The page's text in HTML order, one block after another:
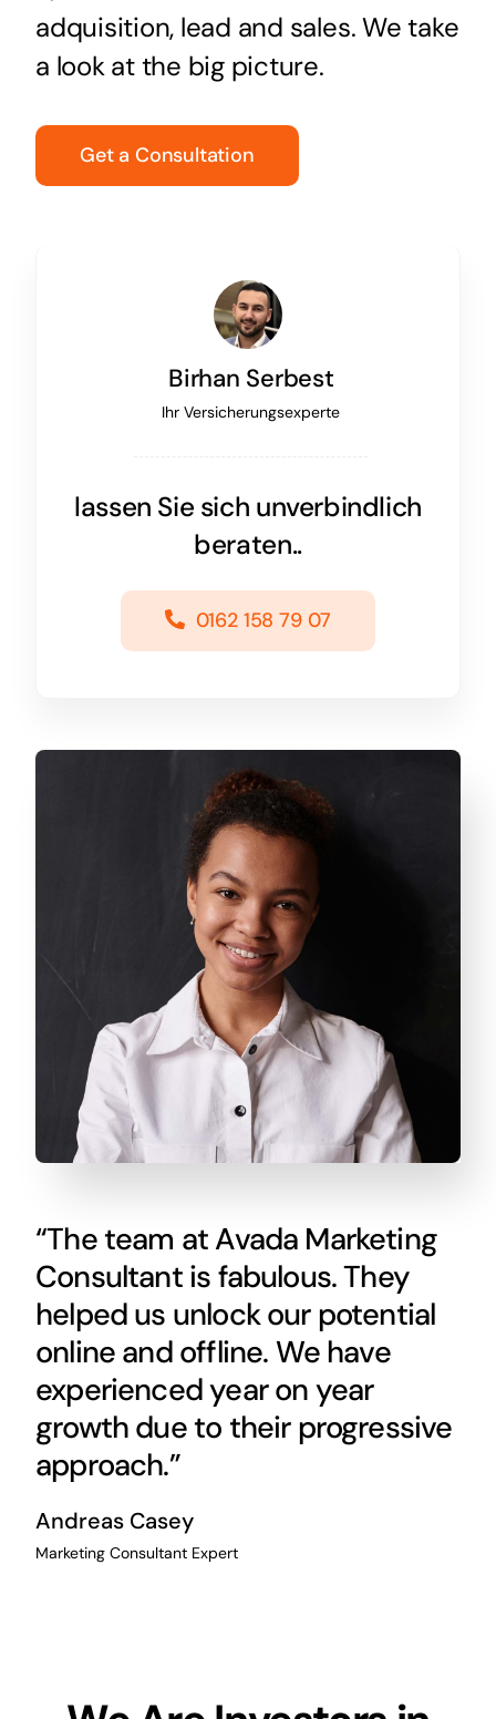
adquisition, lead and sales. We take
a look at the big picture.
Get a Consultation
Birhan Serbest
Ihr Versicherungsexperte
lassen Sie sich unverbindlich
beraten..
0162 158 79 07
“The team at Avada Marketing
Consultant is fabulous. They
helped us unlock our potential
online and offline. We have
experienced year on year
growth due to their progressive
approach.”
Andreas Casey
Marketing Consultant Expert